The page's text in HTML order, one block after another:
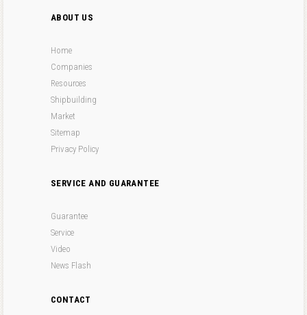
ABOUT US
Home
Companies
Resources
Shipbuilding
Market
Sitemap
Privacy Policy
SERVICE AND GUARANTEE
Guarantee
Service
Video
News Flash
CONTACT